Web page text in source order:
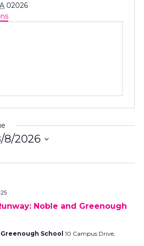
02026
8/2026
Noble and Greenough
School 10 Campus Drive,